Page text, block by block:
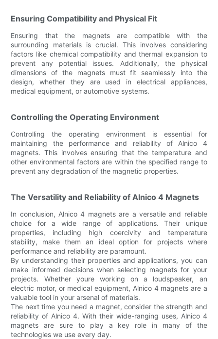
Ensuring Compatibility and Physical Fit
Ensuring that the magnets are compatible with the
surrounding materials is crucial. This involves considering
factors like chemical compatibility and thermal expansion to
prevent any potential issues. Additionally, the physical
dimensions of the magnets must fit seamlessly into the
design, whether they are used in electrical appliances,
medical equipment, or automotive systems.
Controlling the Operating Environment
Controlling the operating environment is essential for
maintaining the performance and reliability of Alnico 4
magnets. This involves ensuring that the temperature and
other environmental factors are within the specified range to
prevent any degradation of the magnetic properties.
The Versatility and Reliability of Alnico 4 Magnets
In conclusion, Alnico 4 magnets are a versatile and reliable
choice for a wide range of applications. Their unique
properties, including high coercivity and temperature
stability, make them an ideal option for projects where
performance and reliability are paramount.
By understanding their properties and applications, you can
make informed decisions when selecting magnets for your
projects. Whether youre working on a loudspeaker, an
electric motor, or medical equipment, Alnico 4 magnets are a
valuable tool in your arsenal of materials.
The next time you need a magnet, consider the strength and
reliability of Alnico 4. With their wide-ranging uses, Alnico 4
magnets are sure to play a key role in many of the
technologies we use every day.